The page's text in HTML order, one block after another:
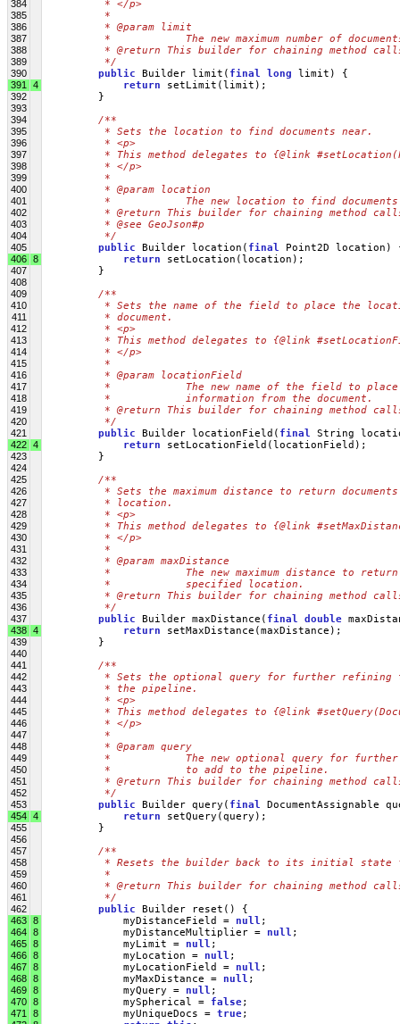
384
         * </p>
385
         *
386
         * @param limit
387
*            The new maximum number of
388
* @return This builder for chaining method
389
         */
390 public Builder limit( final long limit) {
391 4 return setLimit(limit);
392 }
393
394
/**
395
         * Sets the location to find documents near.
396
         * <p>
397
* This method delegates to {@link
398
         * </p>
399
         *
400
         * @param location
401
*            The new location to find
402
* @return This builder for chaining method
403
         * @see GeoJson#p
404
         */
405 public Builder location( final Point2D location)
406 8 return setLocation(location);
407 }
408
409
/**
410
* Sets the name of the field to place the
411
         * document.
412
         * <p>
413
* This method delegates to {@link
414
         * </p>
415
         *
416
         * @param locationField
417
*            The new name of the field to
418
         *            information from the document.
419
* @return This builder for chaining method
420
         */
421 public Builder locationField( final String
422 4 return setLocationField(locationField);
423 }
424
425
/**
426
* Sets the maximum distance to return
427
         * location.
428
         * <p>
429
* This method delegates to {@link
430
         * </p>
431
         *
432
         * @param maxDistance
433
*            The new maximum distance to
434
         *            specified location.
435
* @return This builder for chaining method
436
         */
437 public Builder maxDistance( final double
438 4 return setMaxDistance(maxDistance);
439 }
440
441
/**
442
* Sets the optional query for further refining
443
         * the pipeline.
444
         * <p>
445
* This method delegates to {@link
446
         * </p>
447
         *
448
         * @param query
449
*            The new optional query for
450
         *            to add to the pipeline.
451
* @return This builder for chaining method
452
         */
453 public Builder query( final DocumentAssignable
454 4 return setQuery(query);
455 }
456
457
/**
458
* Resets the builder back to its initial state
459
         *
460
* @return This builder for chaining method
461
         */
462 public Builder reset() {
463 8 myDistanceField = null ;
464 8 myDistanceMultiplier = null ;
465 8 myLimit = null ;
466 8 myLocation = null ;
467 8 myLocationField = null ;
468 8 myMaxDistance = null ;
469 8 myQuery = null ;
470 8 mySpherical = false;
471 8 myUniqueDocs = true;